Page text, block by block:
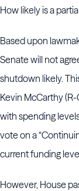
How likely is a
Based upon
Senate will not
shutdown likely.
Kevin McCarthy
with spending
vote on a
current funding
However, House